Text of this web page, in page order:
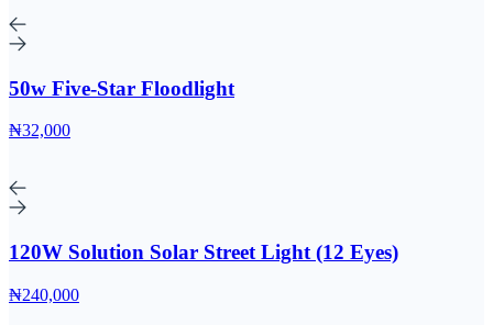
50w Five-Star Floodlight
₦32,000
120W Solution Solar Street Light (12 Eyes)
₦240,000